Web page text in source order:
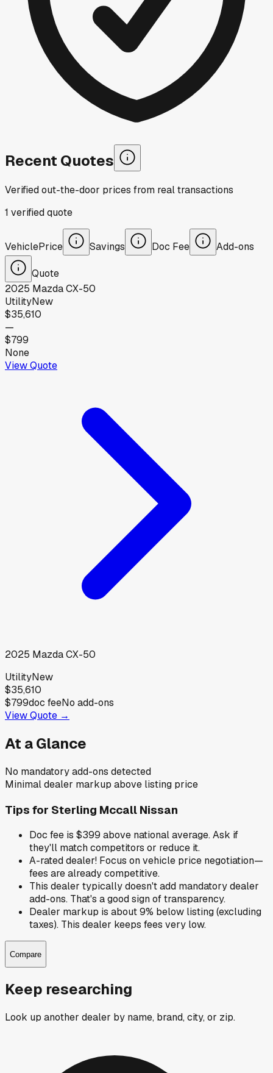
Recent Quotes
Verified out-the-door prices from real transactions
1 verifiedquote
VehiclePrice Savings Doc Fee Add-ons
Quote
2025 MazdaCX-50
UtilityNew
$35,610
—
$799
None
View Quote
2025 MazdaCX-50
UtilityNew
$35,610
$799doc feeNo add-ons
View Quote →
At a Glance
No mandatory add-ons detected
Minimal dealer markup above listing price
Tips for Sterling Mccall Nissan
Doc fee is $399 above national average. Ask if
they'll match competitors or reduce it.
A-rated dealer! Focus on vehicle price negotiation—
fees are already competitive.
This dealer typically doesn't add mandatory dealer
add-ons. That's a good sign of transparency.
Dealer markup is about 9% below listing (excluding
taxes). This dealer keeps fees very low.
Compare
Keep researching
Look up another dealer by name, brand, city, or zip.